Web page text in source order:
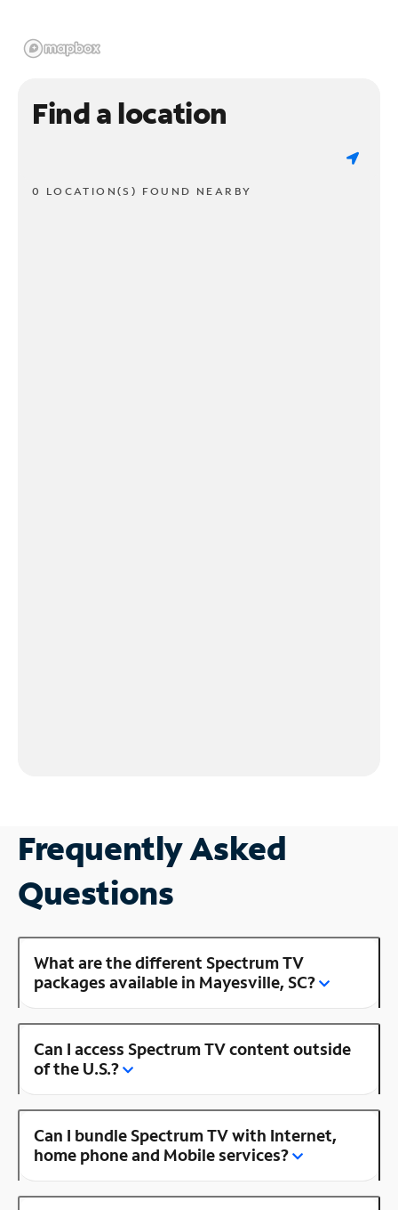
Find a location
0 LOCATION(S) FOUND NEARBY
Frequently Asked
Questions
What are the different Spectrum TV
packages available in Mayesville, SC?
Can I access Spectrum TV content outside
of the U.S.?
Can I bundle Spectrum TV with Internet,
home phone and Mobile services?